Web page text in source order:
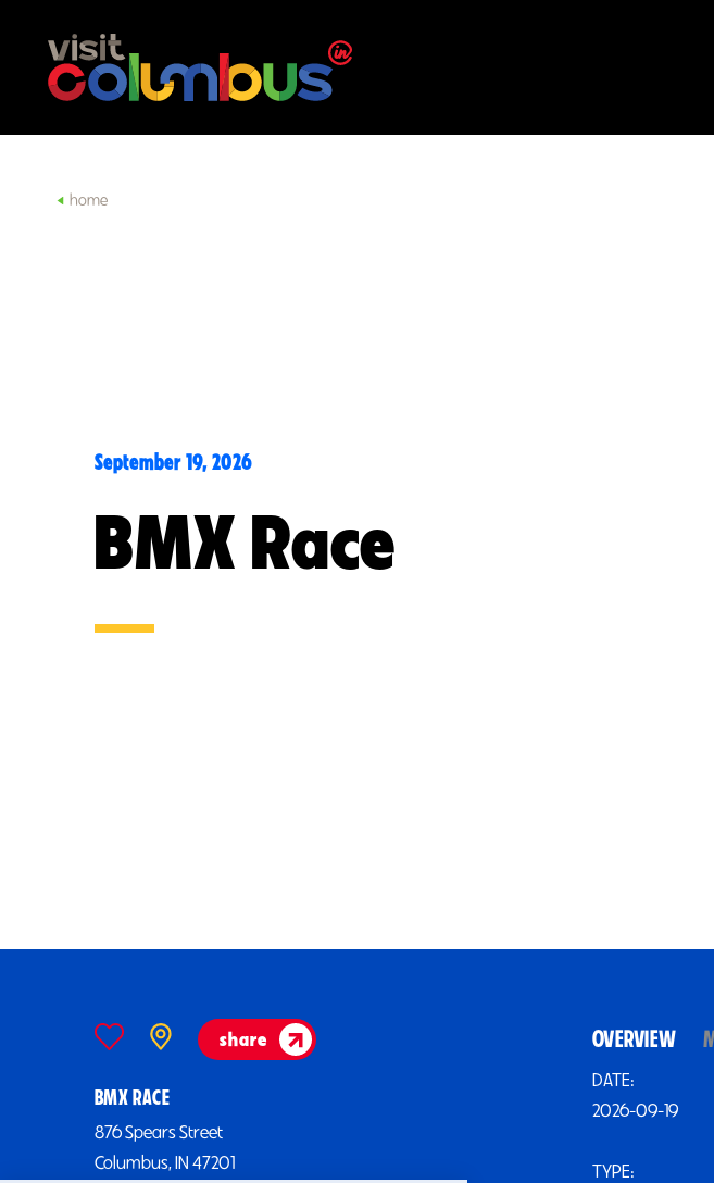
Skip to content
home
September 19, 2026
BMX Race
share
BMX RACE
876 Spears Street
Columbus, IN 47201
OVERVIEW
DATE:
2026-09-19
TYPE: